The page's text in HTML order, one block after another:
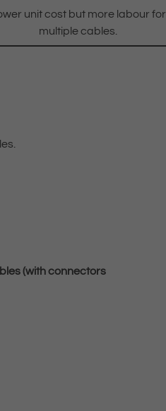
unit cost but more labour for
multiple cables.
(with connectors